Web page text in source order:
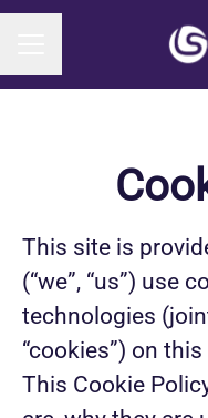
This site is
(“we”, “us”) use
technologies
“cookies”) on
This Cookie